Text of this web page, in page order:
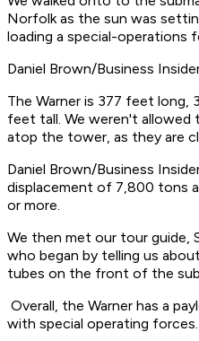
Norfolk as the sun was
loading a special-operations
Daniel Brown/Business
The Warner is 377 feet
feet tall. We weren't
atop the tower, as they are
Daniel Brown/Business
displacement of 7,800 tons
or more.
We then met our tour guide,
who began by telling us
tubes on the front of the
Overall, the Warner has a
with special operating forces.